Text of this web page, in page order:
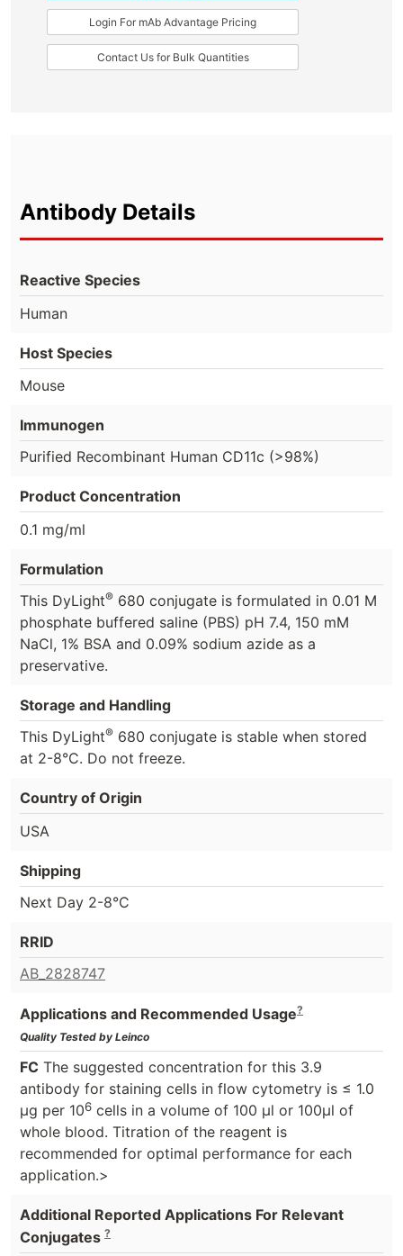
Login For mAb Advantage Pricing
Contact Us for Bulk Quantities
Antibody Details
Reactive Species
Human
Host Species
Mouse
Immunogen
Purified Recombinant Human CD11c (>98%)
Product Concentration
0.1 mg/ml
Formulation
This DyLight® 680 conjugate is formulated in 0.01 M
phosphate buffered saline (PBS) pH 7.4, 150 mM
NaCl, 1% BSA and 0.09% sodium azide as a
preservative.
Storage and Handling
This DyLight® 680 conjugate is stable when stored
at 2-8°C. Do not freeze.
Country of Origin
USA
Shipping
Next Day 2-8°C
RRID
AB_2828747
Applications and Recommended Usage?
Quality Tested by Leinco
FC The suggested concentration for this 3.9
antibody for staining cells in flow cytometry is ≤ 1.0
μg per 106 cells in a volume of 100 μl or 100μl of
whole blood. Titration of the reagent is
recommended for optimal performance for each
application.>
Additional Reported Applications For Relevant
Conjugates ?